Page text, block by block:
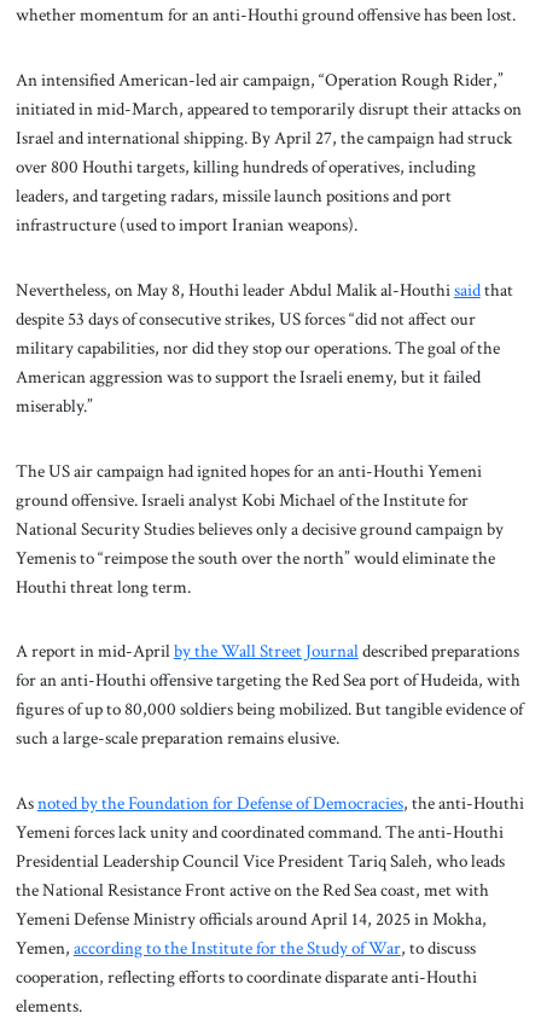
whether momentum for an anti-Houthi ground offensive has been lost.
An intensified American-led air campaign, “Operation Rough Rider,”
initiated in mid-March, appeared to temporarily disrupt their attacks on
Israel and international shipping. By April 27, the campaign had struck
over 800 Houthi targets, killing hundreds of operatives, including
leaders, and targeting radars, missile launch positions and port
infrastructure (used to import Iranian weapons).
Nevertheless, on May 8, Houthi leader Abdul Malik al-Houthisaidthat
despite 53 days of consecutive strikes, US forces “did not affect our
military capabilities, nor did they stop our operations. The goal of the
American aggression was to support the Israeli enemy, but it failed
miserably.”
The US air campaign had ignited hopes for an anti-Houthi Yemeni
ground offensive. Israeli analyst Kobi Michael of the Institute for
National Security Studies believes only a decisive ground campaign by
Yemenis to “reimpose the south over the north” would eliminate the
Houthi threat long term.
A report in mid-Aprilby the Wall Street Journaldescribed preparations
for an anti-Houthi offensive targeting the Red Sea port of Hudeida, with
figures of up to 80,000 soldiers being mobilized. But tangible evidence of
such a large-scale preparation remains elusive.
Asnoted by the Foundation for Defense of Democracies, the anti-Houthi
Yemeni forces lack unity and coordinated command. The anti-Houthi
Presidential Leadership Council Vice President Tariq Saleh, who leads
the National Resistance Front active on the Red Sea coast, met with
Yemeni Defense Ministry officials around April 14, 2025 in Mokha,
Yemen, according to the Institute for the Study of War, to discuss
cooperation, reflecting efforts to coordinate disparate anti-Houthi
elements.